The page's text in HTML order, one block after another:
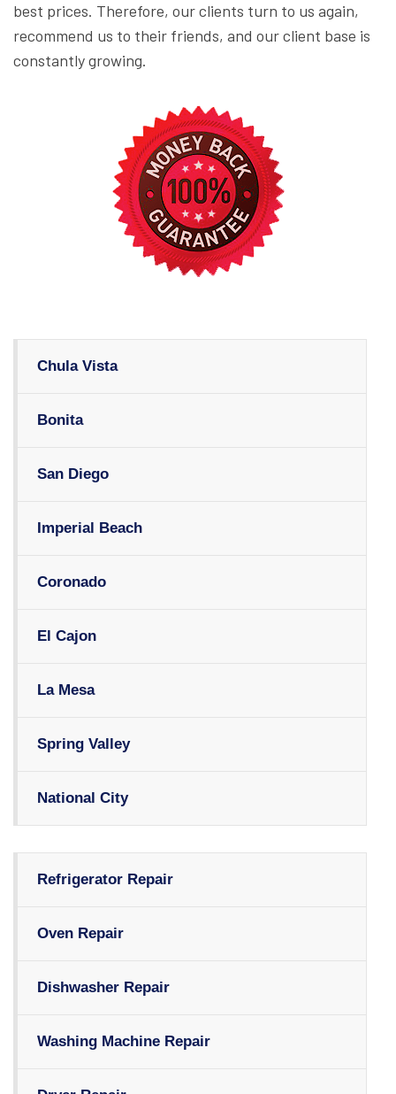
Chula Vista
Bonita
San Diego
Imperial Beach
Coronado
El Cajon
La Mesa
Spring Valley
National City
Refrigerator Repair
Oven Repair
Dishwasher Repair
Washing Machine Repair
best prices. Therefore, our clients turn to us again,
recommend us to their friends, and our client base is
constantly growing.